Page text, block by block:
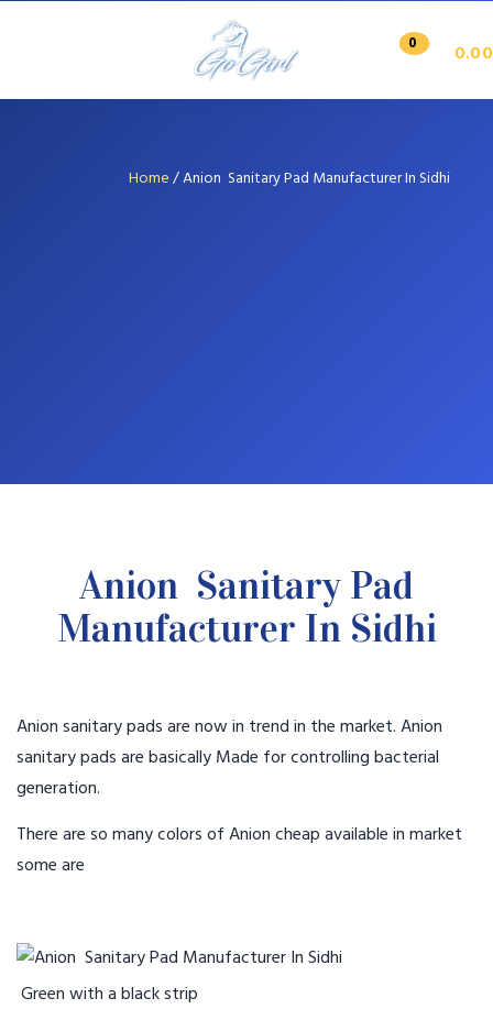
0 0.00
Home/Anion Sanitary Pad Manufacturer In Sidhi
Anion Sanitary Pad
Manufacturer In Sidhi
Anion sanitary pads are now in trend in the market. Anion
sanitary pads are basically Made for controlling bacterial
generation.
There are so many colors of Anion cheap available in market
some are
Green with a black strip